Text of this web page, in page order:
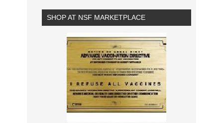
SHOP AT NSF MARKETPLACE